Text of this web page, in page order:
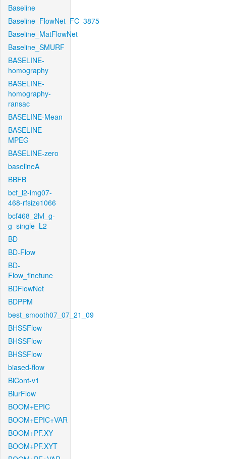
Baseline
Baseline_FlowNet_FC_3875
Baseline_MatFlowNet
Baseline_SMURF
BASELINE-
homography
BASELINE-
homography-
ransac
BASELINE-Mean
BASELINE-
MPEG
BASELINE-zero
baselineA
BBFB
bcf_l2-img07-
468-rfsize1066
bcf468_2lvl_g-
g_single_L2
BD
BD-Flow
BD-
Flow_finetune
BDFlowNet
BDPPM
best_smooth07_07_21_09
BHSSFlow
BHSSFlow
BHSSFlow
biased-flow
BiCont-v1
BlurFlow
BOOM+EPIC
BOOM+EPIC+VAR
BOOM+PF.XY
BOOM+PF.XYT